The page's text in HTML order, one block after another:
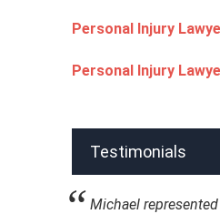
Personal Injury
Personal Injury
Testimonials
Michael